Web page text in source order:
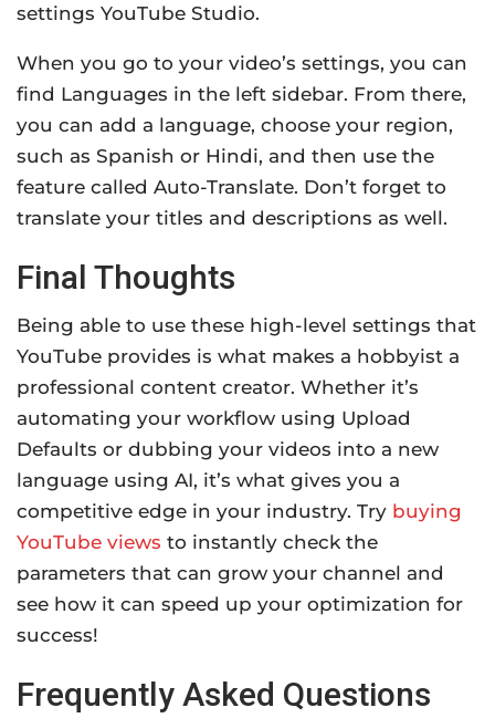
settings YouTube Studio.
When you go to your video’s settings, you can
find Languages in the left sidebar. From there,
you can add a language, choose your region,
such as Spanish or Hindi, and then use the
feature called Auto-Translate. Don’t forget to
translate your titles and descriptions as well.
Final Thoughts
Being able to use these high-level settings that
YouTube provides is what makes a hobbyist a
professional content creator. Whether it’s
automating your workflow using Upload
Defaults or dubbing your videos into a new
language using AI, it’s what gives you a
competitive edge in your industry. Try buying
YouTube views to instantly check the
parameters that can grow your channel and
see how it can speed up your optimization for
success!
Frequently Asked Questions